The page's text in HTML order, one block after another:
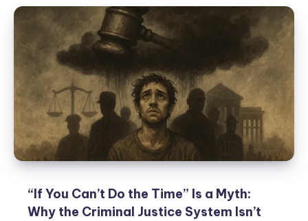
“If You Can’t Do the Time” Is a Myth:
Why the Criminal Justice System Isn’t